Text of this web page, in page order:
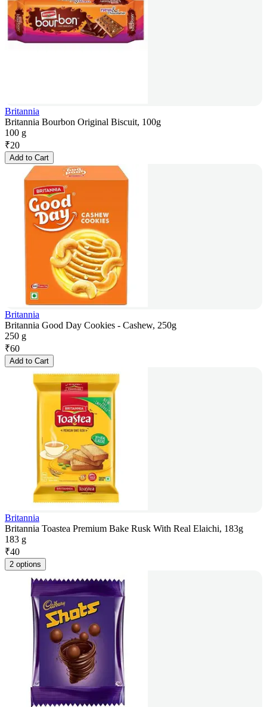
Britannia
Britannia Bourbon Original Biscuit, 100g
100 g
₹20
Add to Cart
Britannia
Britannia Good Day Cookies - Cashew, 250g
250 g
₹60
Add to Cart
Britannia
Britannia Toastea Premium Bake Rusk With Real Elaichi, 183g
183 g
₹40
2 options